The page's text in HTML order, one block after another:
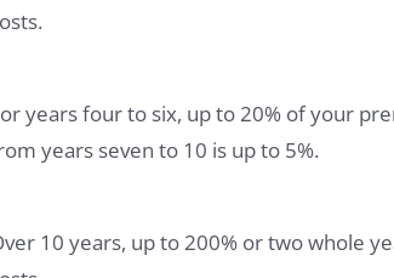
years four to six, up to 20% of your
years seven to 10 is up to 5%.
10 years, up to 200% or two whole